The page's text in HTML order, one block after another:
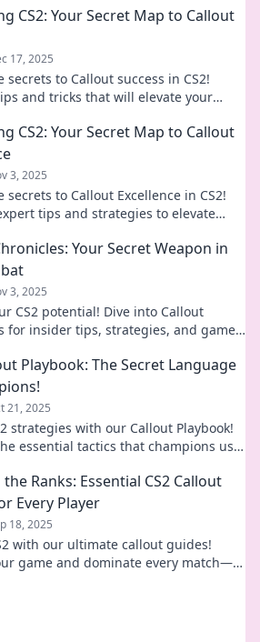
CS2: Your Secret Map to Callout
17, 2025
secrets to Callout success in CS2!
and tricks that will elevate your
CS2: Your Secret Map to Callout
3, 2025
secrets to Callout Excellence in CS2!
tips and strategies to elevate
Your Secret Weapon in
3, 2025
CS2 potential! Dive into Callout
for insider tips, strategies, and game-
Playbook: The Secret Language
21, 2025
strategies with our Callout Playbook!
essential tactics that champions use
Ranks: Essential CS2 Callout
Every Player
18, 2025
with our ultimate callout guides!
game and dominate every match—